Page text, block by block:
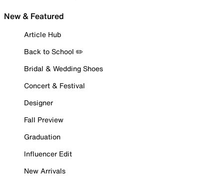
New & Featured
Article Hub
Back to School ✏️
Bridal & Wedding Shoes
Concert & Festival
Designer
Fall Preview
Graduation
Influencer Edit
New Arrivals